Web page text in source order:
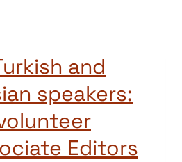
and
speakers:
Editors